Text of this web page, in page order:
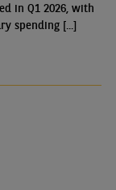
in Q1 2026, with
spending [...]